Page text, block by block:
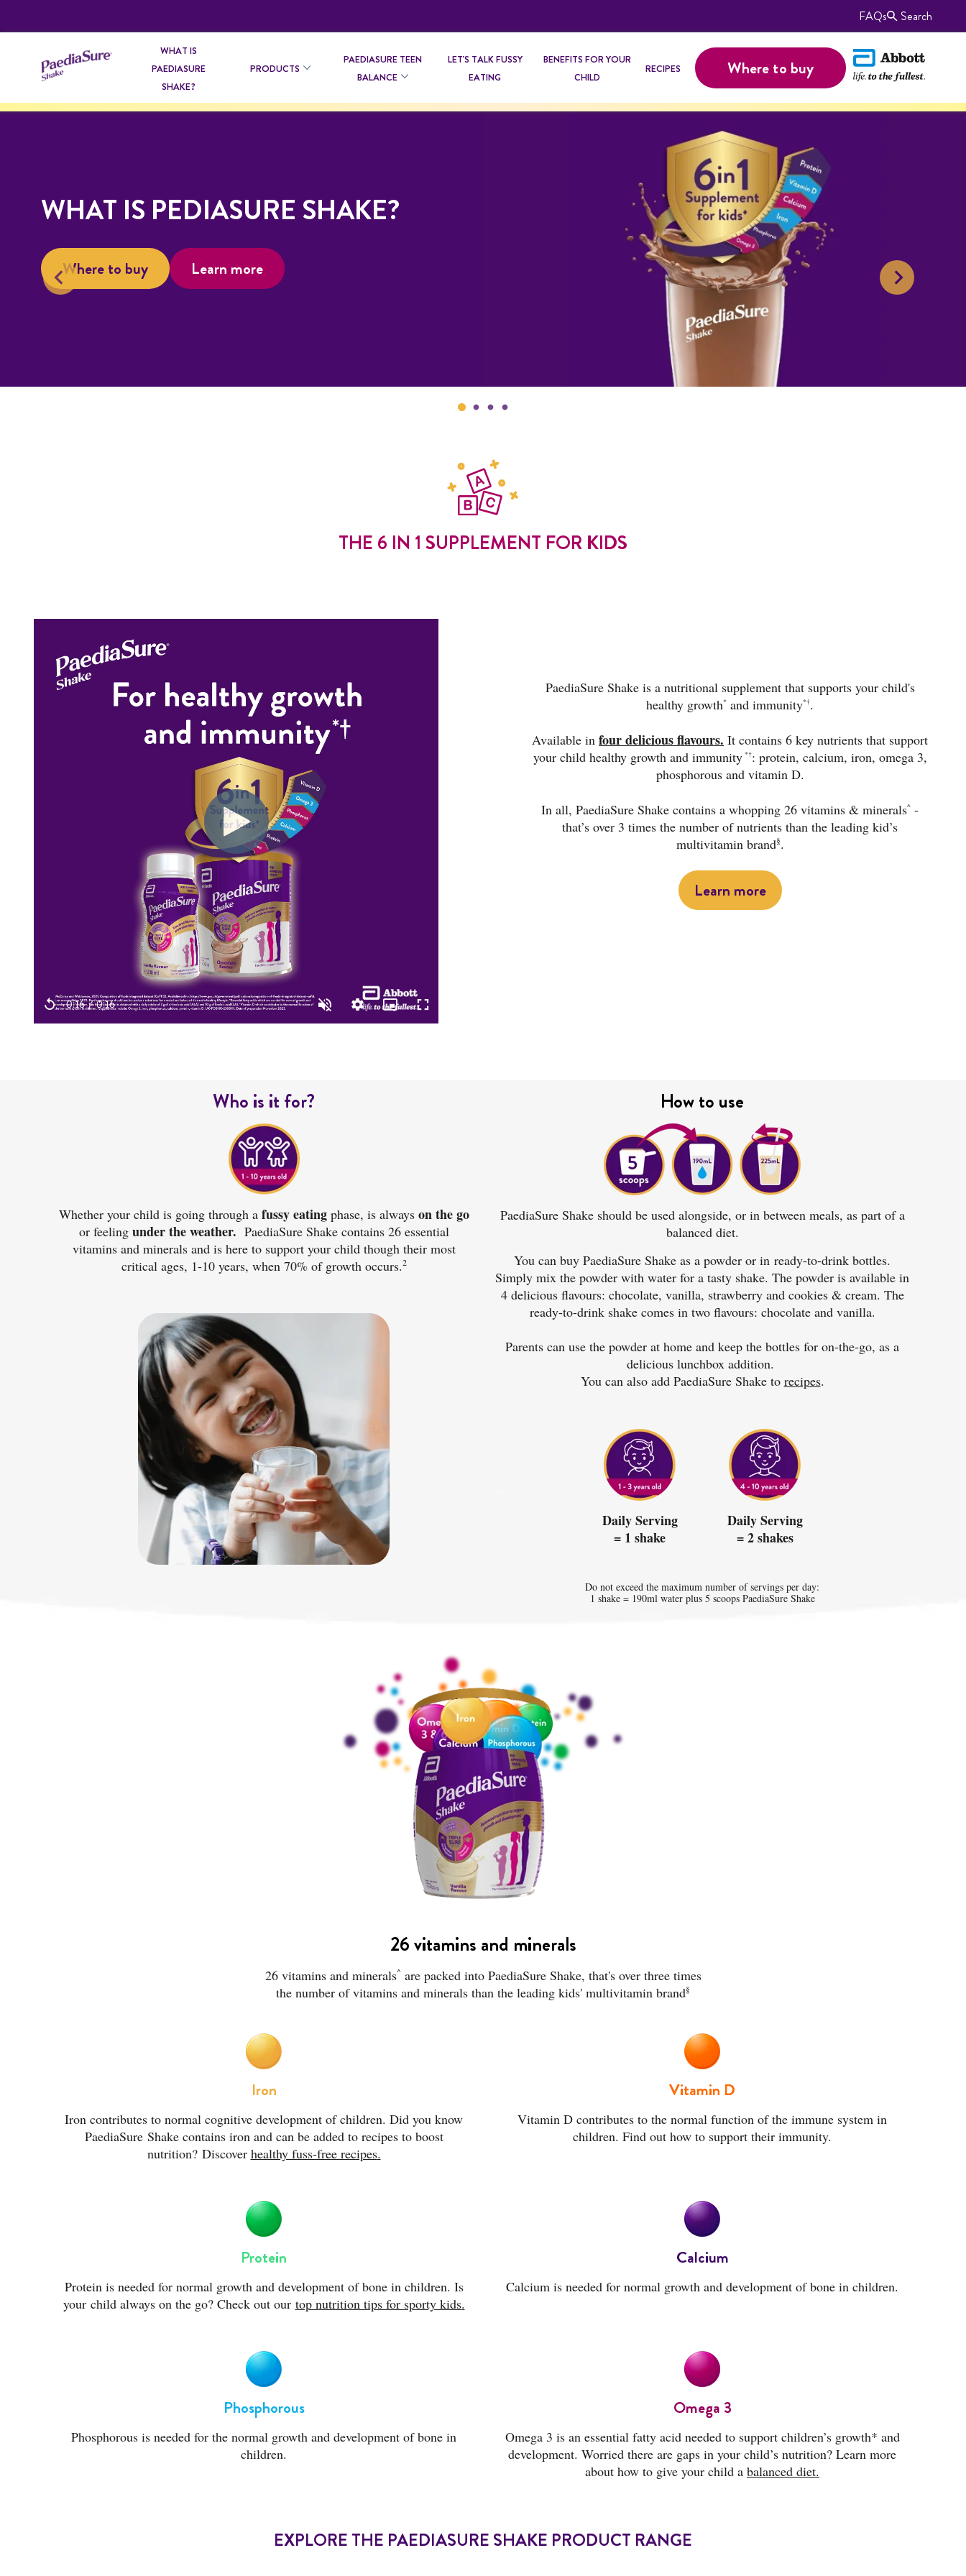
FAQs Search
WHAT IS
PAEDIASURE
SHAKE?
PRODUCTS
PAEDIASURE TEEN
BALANCE
LET'S TALK FUSSY
EATING
BENEFITS FOR YOUR
CHILD
RECIPES Where to buy
WHAT IS PEDIASURE SHAKE?
Where to buy Learn more
THE 6 IN 1 SUPPLEMENT FOR KIDS
PaediaSure Shake is a nutritional supplement that supports your child's
healthy growth* and immunity*†.
Available in four delicious flavours. It contains 6 key nutrients that support
your child healthy growth and immunity*†: protein, calcium, iron, omega 3,
phosphorous and vitamin D.
In all, PaediaSure Shake contains a whopping 26 vitamins & minerals^ -
that’s over 3 times the number of nutrients than the leading kid’s
multivitamin brand§.
Learn more
Who is it for?
Whether your child is going through a fussy eatingphase, is always on the go
or feeling under the weather. PaediaSure Shake contains 26 essential
vitamins and minerals and is here to support your child though their most
critical ages, 1-10 years, when 70% of growth occurs.2
How to use
PaediaSure Shake should be used alongside, or in between meals, as part of a
balanced diet.
You can buy PaediaSure Shake as a powder or in ready-to-drink bottles.
Simply mix the powder with water for a tasty shake. The powder is available in
4 delicious flavours: chocolate, vanilla, strawberry and cookies & cream. The
ready-to-drink shake comes in two flavours: chocolate and vanilla.
Parents can use the powder at home and keep the bottles for on-the-go, as a
delicious lunchbox addition.
You can also add PaediaSure Shake to recipes.
Daily Serving
= 1 shake
Daily Serving
= 2 shakes
Do not exceed the maximum number of servings per day:
1 shake = 190ml water plus 5 scoops PaediaSure Shake
26 vitamins and minerals
26 vitamins and minerals^are packed into PaediaSure Shake, that's over three times
the number of vitamins and minerals than the leading kids' multivitamin brand§
Iron
Iron contributes to normal cognitive development of children. Did you know
PaediaSure Shake contains iron and can be added to recipes to boost
nutrition? Discover healthy fuss-free recipes.
Protein
Protein is needed for normal growth and development of bone in children. Is
your child always on the go? Check out our top nutrition tips for sporty kids.
Phosphorous
Phosphorous is needed for the normal growth and development of bone in
children.
Vitamin D
Vitamin D contributes to the normal function of the immune system in
children. Find out how to support their immunity.
Calcium
Calcium is needed for normal growth and development of bone in children.
Omega 3
Omega 3 is an essential fatty acid needed to support children’s growth* and
development. Worried there are gaps in your child’s nutrition? Learn more
about how to give your child a balanced diet.
EXPLORE THE PAEDIASURE SHAKE PRODUCT RANGE